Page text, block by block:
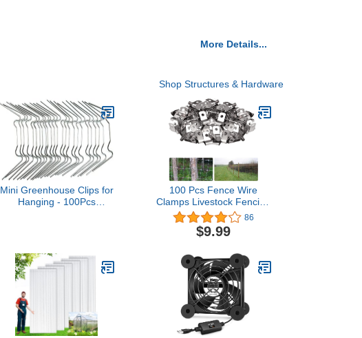
More Details...
Shop Structures & Hardware
Mini Greenhouse Clips for
Hanging - 100Pcs
Replacement
Greenhouse Cover
100 Pcs Fence Wire
Clamps Livestock Fencing
Clips Agricultural Fencing
Stainless Steel Wire Clips
for Mounting 12-16
Wood, Metal or Vinyl
86
$9.99